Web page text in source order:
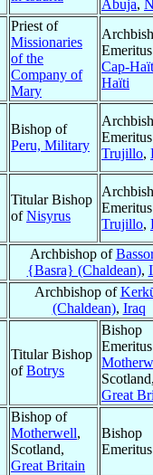
Abuja,
Priest of
Missionaries
of the
Company of
Mary
Cap-
Haïti
Bishop of
Peru, Military
Trujillo,
Titular Bishop
ofNisyrus
Trujillo,
Archbishop of
{Basra} (Chaldean),
Archbishop of
(Chaldean), Iraq
Titular Bishop
ofBotrys
Bishop
Great
Bishop of
Motherwell,
Scotland,
Great Britain
Bishop
Emeritus